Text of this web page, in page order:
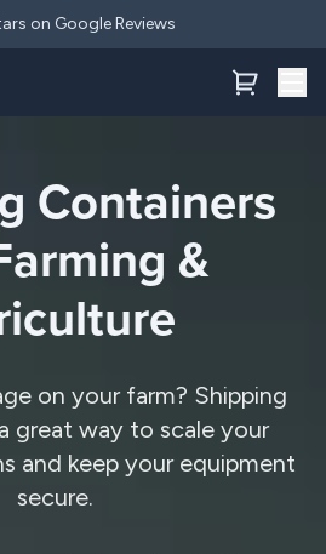
on Google Reviews
Containers
&
on your farm? Shipping
great way to scale your
and keep your equipment
secure.